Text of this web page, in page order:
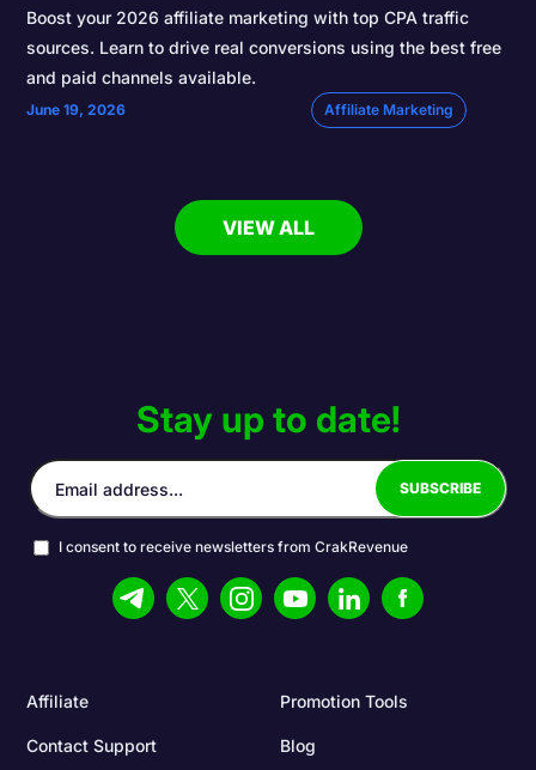
Boost your 2026 affiliate marketing with top CPA traffic
sources. Learn to drive real conversions using the best free
and paid channels available.
June 19, 2026 Affiliate Marketing
VIEW ALL
Affiliate Promotion Tools
Contact Support Blog
Stay up to date!
I consent to receive newsletters from CrakRevenue